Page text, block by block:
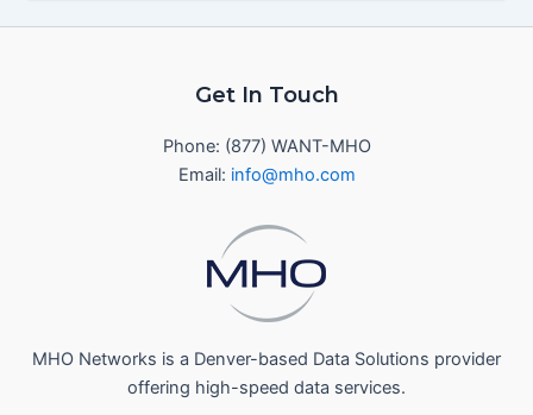
Get In Touch
Phone: (877) WANT-MHO
Email: info@mho.com
MHO Networks is a Denver-based Data Solutions provider
offering high-speed data services.